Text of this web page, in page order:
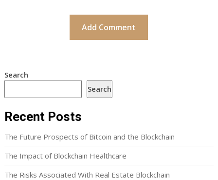
Search
Search
Recent Posts
The Future Prospects of Bitcoin and the Blockchain
The Impact of Blockchain Healthcare
The Risks Associated With Real Estate Blockchain